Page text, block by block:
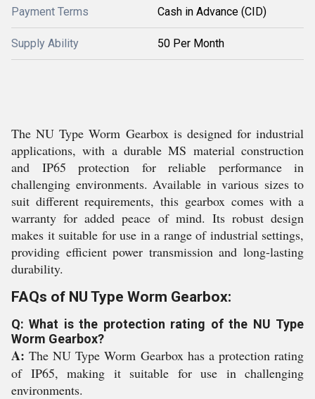
Payment Terms Cash in Advance (CID)
Supply Ability 50 Per Month
The NU Type Worm Gearbox is designed for industrial
applications, with a durable MS material construction
and IP65 protection for reliable performance in
challenging environments. Available in various sizes to
suit different requirements, this gearbox comes with a
warranty for added peace of mind. Its robust design
makes it suitable for use in a range of industrial settings,
providing efficient power transmission and long-lasting
durability.
FAQs of NU Type Worm Gearbox:
Q: What is the protection rating of the NU Type
Worm Gearbox?
A:The NU Type Worm Gearbox has a protection rating
of IP65, making it suitable for use in challenging
environments.